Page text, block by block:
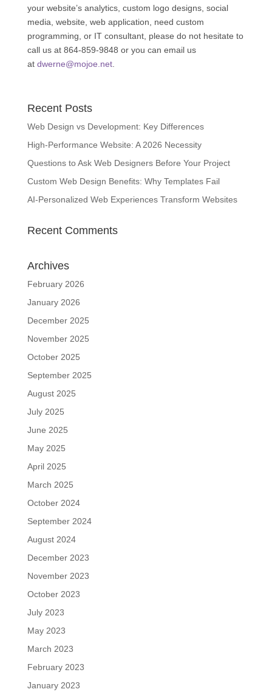
your website’s analytics, custom logo designs, social
media, website, web application, need custom
programming, or IT consultant, please do not hesitate to
call us at 864-859-9848 or you can email us
at dwerne@mojoe.net.
Recent Posts
Web Design vs Development: Key Differences
High-Performance Website: A 2026 Necessity
Questions to Ask Web Designers Before Your Project
Custom Web Design Benefits: Why Templates Fail
AI-Personalized Web Experiences Transform Websites
Recent Comments
Archives
February 2026
January 2026
December 2025
November 2025
October 2025
September 2025
August 2025
July 2025
June 2025
May 2025
April 2025
March 2025
October 2024
September 2024
August 2024
December 2023
November 2023
October 2023
July 2023
May 2023
March 2023
February 2023
January 2023